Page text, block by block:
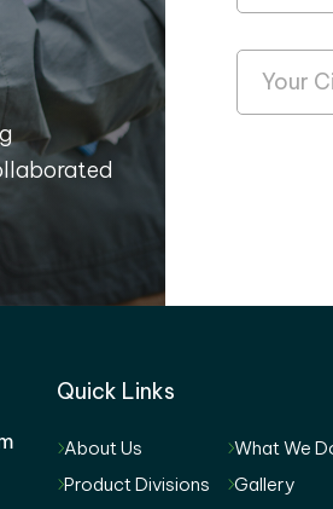
Quick Links
About Us
What We
Product Divisions
Gallery